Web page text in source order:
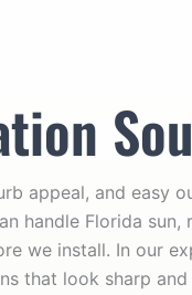
appeal, and easy
handle Florida sun,
we install. In our
that look sharp